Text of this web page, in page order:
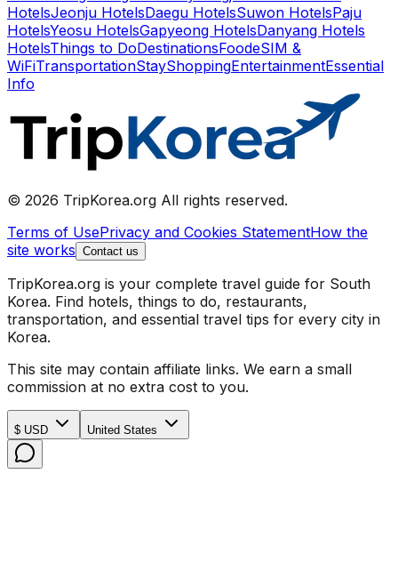
HotelsJeonju HotelsDaegu HotelsSuwon HotelsPaju
HotelsYeosu HotelsGapyeong HotelsDanyang Hotels
HotelsThings to DoDestinationsFoodeSIM &
WiFiTransportationStayShoppingEntertainmentEssential
Info
© 2026 TripKorea.org All rights reserved.
Terms of UsePrivacy and Cookies StatementHow the
site works Contact us
TripKorea.org is your complete travel guide for South
Korea. Find hotels, things to do, restaurants,
transportation, and essential travel tips for every city in
Korea.
This site may contain affiliate links. We earn a small
commission at no extra cost to you.
$ USD United States